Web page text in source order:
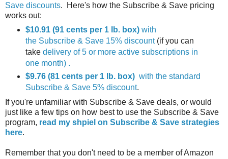
Save discounts. Here's how the Subscribe & Save pricing
works out:
$10.91 (91 cents per 1 lb. box) with
the Subscribe & Save 15% discount(if you can
take delivery of 5 or more active subscriptions in
one month) .
$9.76 (81 cents per 1 lb. box) with the standard
Subscribe & Save 5% discount.
If you're unfamiliar with Subscribe & Save deals, or would
just like a few tips on how best to use the Subscribe & Save
program, read my shpiel on Subscribe & Save strategies
here.
Remember that you don't need to be a member of Amazon